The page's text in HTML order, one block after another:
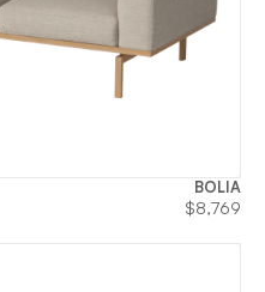
BOLIA
$8,769